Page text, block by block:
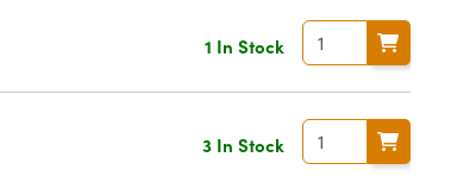
1 In Stock
3 In Stock